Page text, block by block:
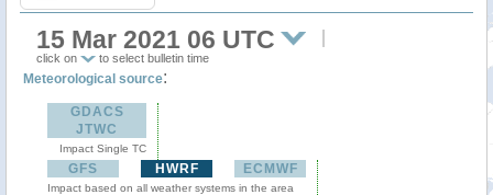
15 Mar 2021 06 UTC
click on to select bulletin time
Meteorological source:
GDACS
JTWC
Impact Single TC
GFS HWRF ECMWF
Impact based on all weather systems in the area